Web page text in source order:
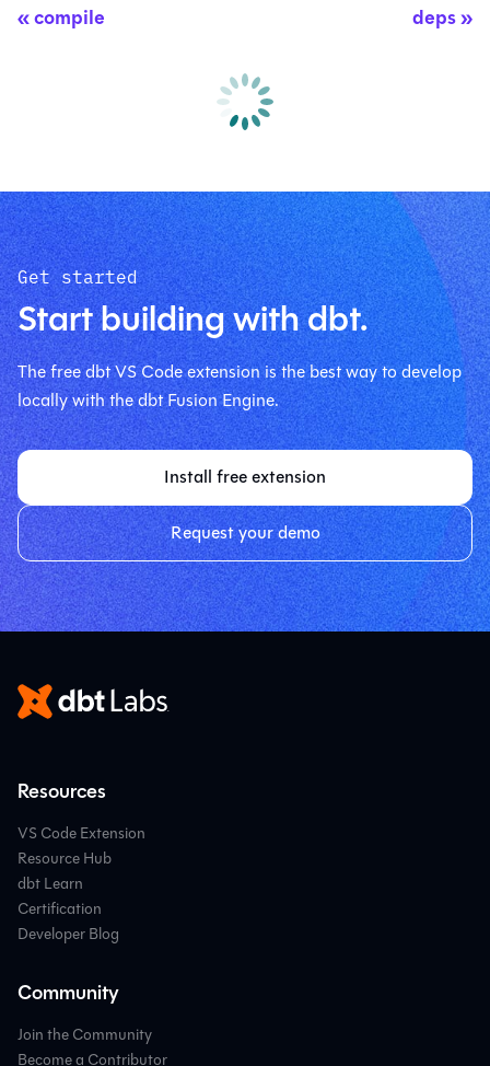
compile deps
Get started
Start building with dbt.
The free dbt VS Code extension is the best way to develop
locally with the dbt Fusion Engine.
Install free extension
Request your demo
Resources
VS Code Extension
Resource Hub
dbt Learn
Certification
Developer Blog
Community
Join the Community
Become a Contributor